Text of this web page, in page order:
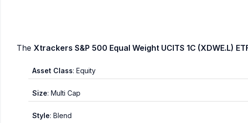
The Xtrackers S&P 500 Equal Weight UCITS 1C (XDWE.L)
Asset Class: Equity
Size: Multi Cap
Style: Blend